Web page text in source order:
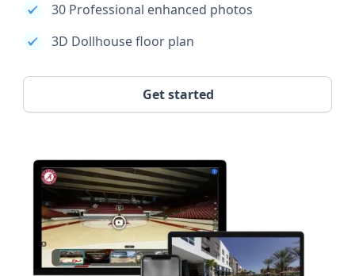
30 Professional enhanced photos
3D Dollhouse floor plan
Get started